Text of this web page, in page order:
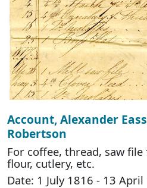
Account, Alexander
Robertson
For coffee, thread, saw
flour, cutlery, etc.
Date: 1 July 1816 - 13 April